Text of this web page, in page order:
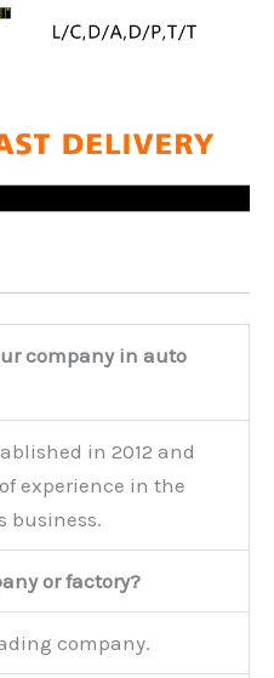
company in auto
in 2012 and
experience in the
business.
or factory?
company.